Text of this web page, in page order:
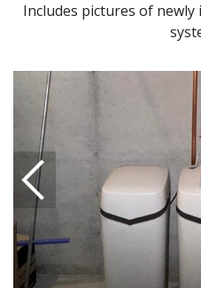
Includes pictures of